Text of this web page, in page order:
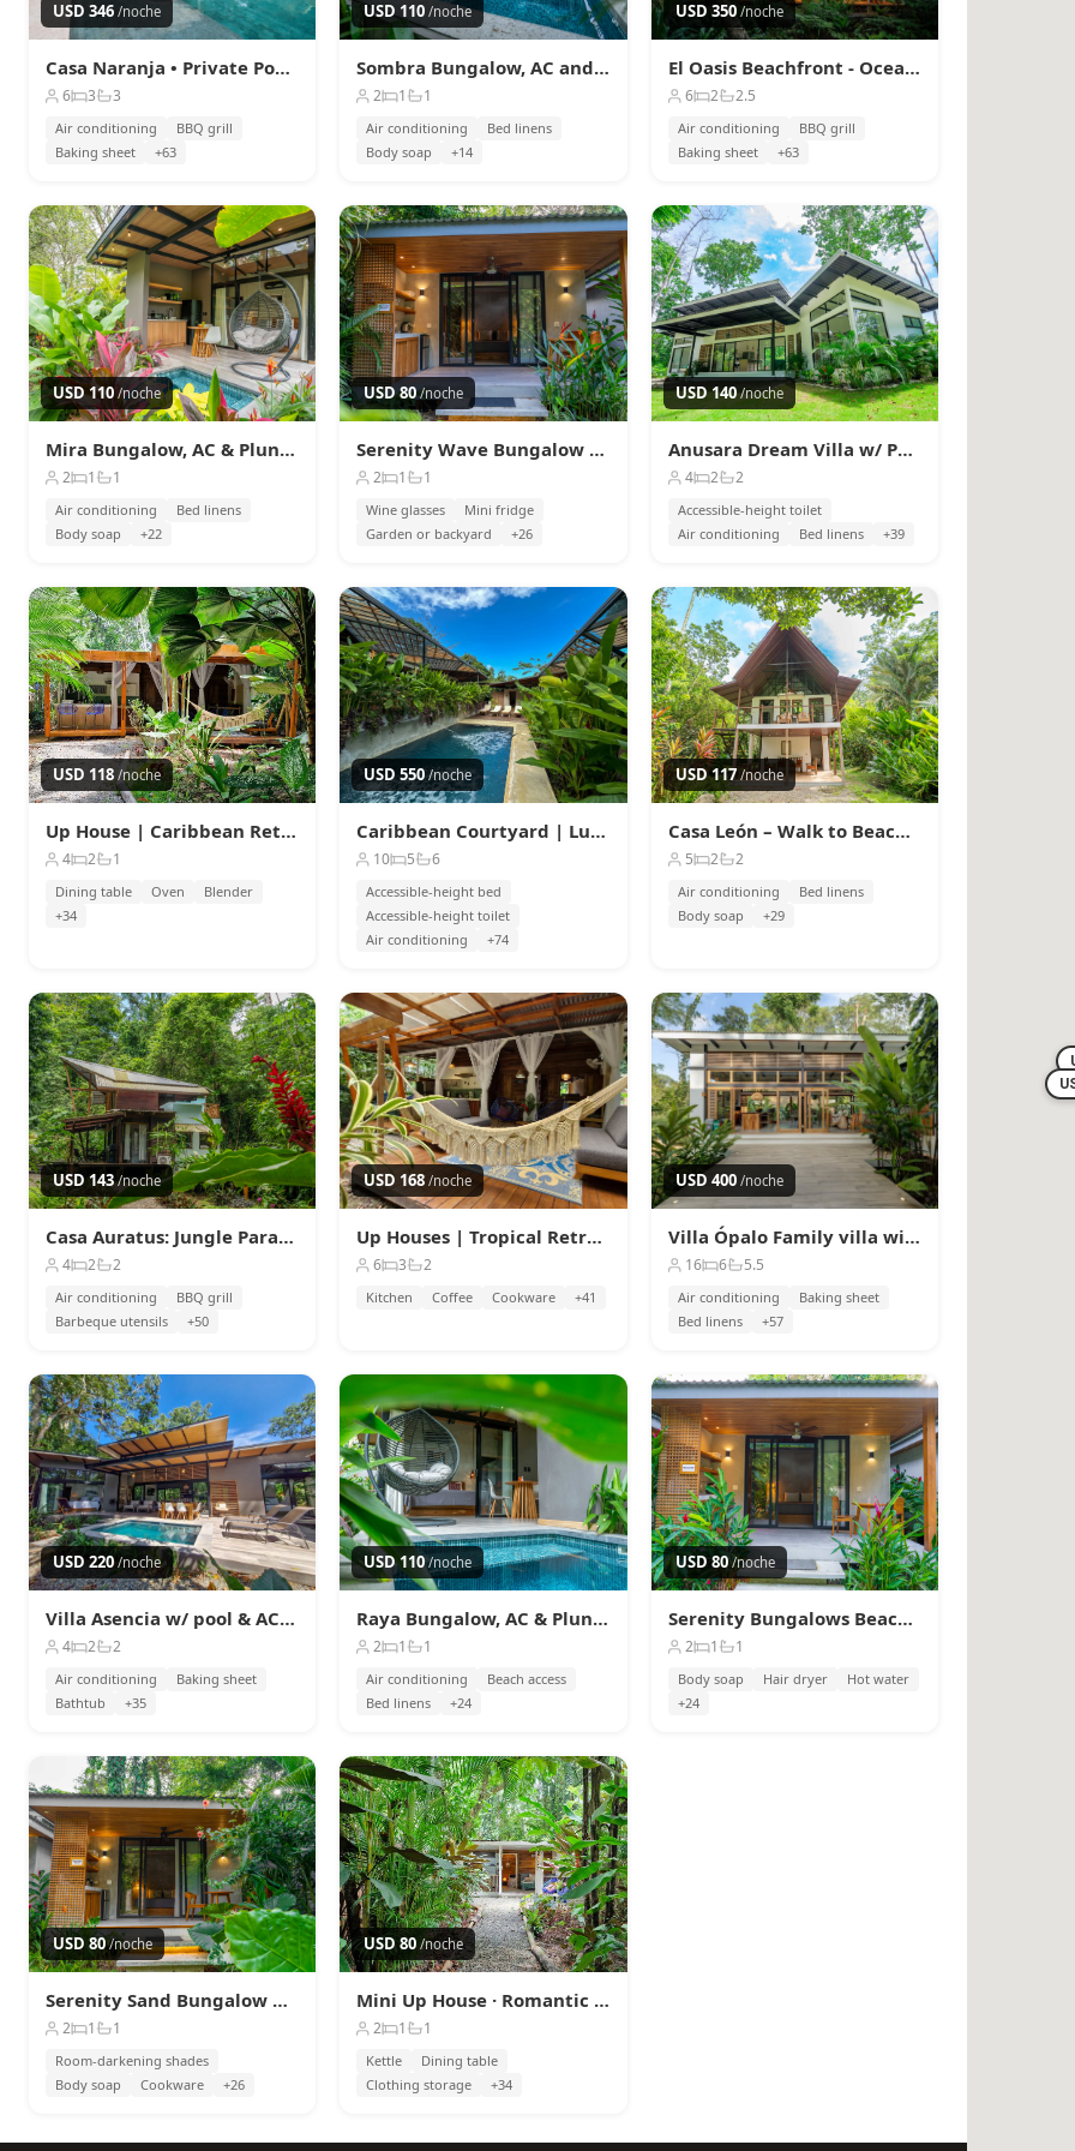
Jungle Escape + AC
USD 80 /noche
USD 346 /noche
Casa Naranja • Private Pool & Beach Access
6 3 3
Air conditioning
BBQ grill
Baking sheet
+63
USD 110/noche
Sombra Bungalow, AC and Plunge Pool near Arrecife
2 1 1
Air conditioning
Bed linens
Body soap
+14
USD 350 /noche
El Oasis Beachfront - Oceanfront Escape
6 2 2.5
Air conditioning
BBQ grill
Baking sheet
+63
USD 110/noche
Mira Bungalow, AC & Plunge Pool near Arrecife
2 1 1
Air conditioning
Bed linens
Body soap
+22
USD 80/noche
Serenity Wave Bungalow Beach & Jungle Escape + AC
2 1 1
Wine glasses
Mini fridge
Garden or backyard
+26
USD 140/noche
Anusara Dream Villa w/ Pool & AC
4 2 2
Accessible-height toilet
Air conditioning
Bed linens +39
USD 118/noche
Up House | Caribbean Retreat w/ Pool · 4 guests
4 2 1
Dining table Oven
Blender
+34
USD 550/noche
Caribbean Courtyard | Luxury Jungle Villa w Pool
10 5 6
Accessible-height bed
Accessible-height toilet
Air conditioning
+74
USD 117/noche
Casa León – Walk to Beach, AC, High-Speed Fiber WiFi
5 2 2
Air conditioning
Bed linens
Body soap
+29
USD 143/noche
Casa Auratus: Jungle Paradise Near Gandoca Refuge
4 2 2
Air conditioning
BBQ grill
Barbeque utensils
+50
USD 168/noche
Up Houses | Tropical Retreat w/ Pool · 6 Guests
6 3 2
Kitchen Coffee Cookware +41
USD 400 /noche
Villa Ópalo Family villa with private pool & Wi-Fi
16 6 5.5
Air conditioning
Baking sheet
Bed linens
+57
USD 220/noche
Villa Asencia w/ pool & AC near the beach
4 2 2
Air conditioning
Baking sheet
Bathtub
+35
USD 110/noche
Raya Bungalow, AC & Plunge Pool
2 1 1
Air conditioning
Beach access
Bed linens
+24
USD 80/noche
Serenity Bungalows Beach & Jungle Escape + AC
2 1 1
Body soap Hair dryer
Hot water
+24
USD 80/noche
Serenity Sand Bungalow Beach & Jungle Escape + AC
2 1 1
Room-darkening shades
Body soap
Cookware +26
USD 80/noche
Mini Up House · Romantic Caribbean Escape for 2
2 1 1
Kettle
Dining table
Clothing storage
+34